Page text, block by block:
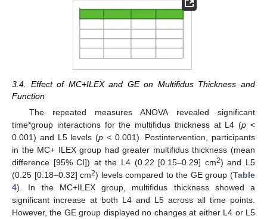
3.4. Effect of MC+ILEX and GE on Multifidus Thickness and
Function
The repeated measures ANOVA revealed significant
time*group interactions for the multifidus thickness at L4 (p <
0.001) and L5 levels (p < 0.001). Postintervention, participants
in the MC+ ILEX group had greater multifidus thickness (mean
difference [95% CI]) at the L4 (0.22 [0.15–0.29] cm2) and L5
(0.25 [0.18–0.32] cm2) levels compared to the GE group (Table
4). In the MC+ILEX group, multifidus thickness showed a
significant increase at both L4 and L5 across all time points.
However, the GE group displayed no changes at either L4 or L5